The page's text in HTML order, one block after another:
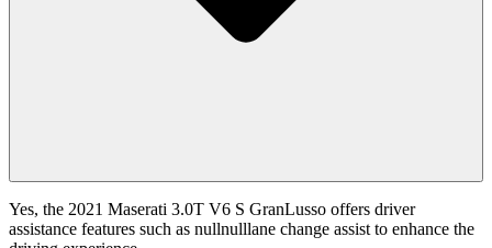
Yes, the 2021 Maserati 3.0T V6 S GranLusso offers driver
assistance features such as nullnulllane change assist to enhance the